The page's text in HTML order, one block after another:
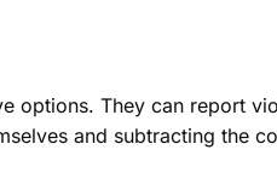
options. They can report
and subtracting the